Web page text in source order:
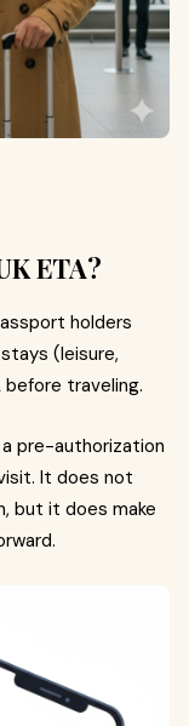
ETA?
holders
(leisure,
before traveling.
a pre-authorization
It does not
but it does make